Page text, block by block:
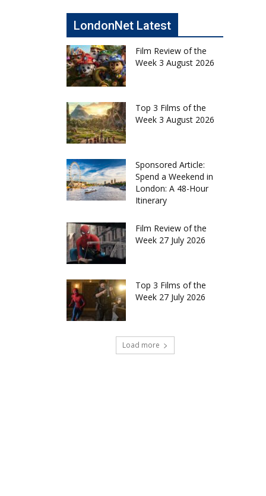
LondonNet Latest
Film Review of the
Week 3 August 2026
Top 3 Films of the
Week 3 August 2026
Sponsored Article:
Spend a Weekend in
London: A 48-Hour
Itinerary
Film Review of the
Week 27 July 2026
Top 3 Films of the
Week 27 July 2026
Load more